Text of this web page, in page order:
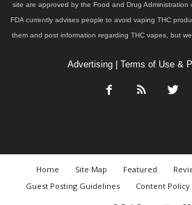
site are approved by the Food and Drug Administration
FDA currently advises people to avoid vaping THC
them and post information regarding THC vapes, but
Advertising| Terms of Use &
Home Site Map Featured
Guest Posting Guidelines
Content Policy